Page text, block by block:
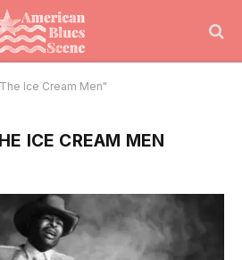
Ice Cream Men"
ICE CREAM MEN